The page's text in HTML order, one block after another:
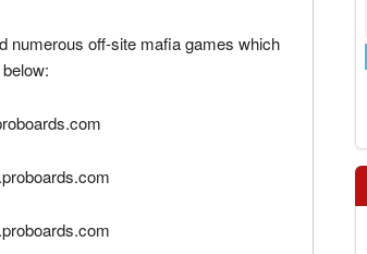
numerous off-site mafia games which